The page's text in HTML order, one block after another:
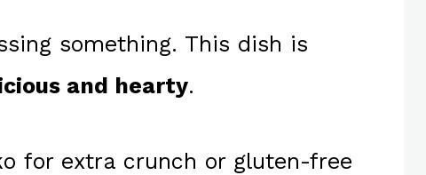
something. This dish is
and hearty.
for extra crunch or gluten-free